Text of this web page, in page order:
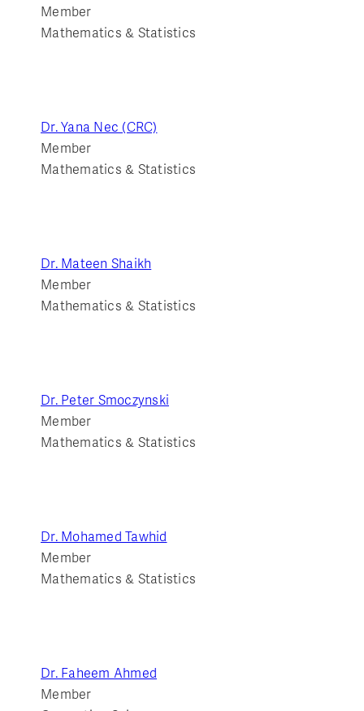
Member
Mathematics & Statistics
Dr. Yana Nec (CRC)
Member
Mathematics & Statistics
Dr. Mateen Shaikh
Member
Mathematics & Statistics
Dr. Peter Smoczynski
Member
Mathematics & Statistics
Dr. Mohamed Tawhid
Member
Mathematics & Statistics
Dr. Faheem Ahmed
Member